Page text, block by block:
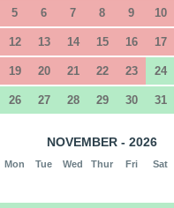
5 6 7 8 9 10
12 13 14 15 16 17
19 20 21 22 23 24
26 27 28 29 30 31
NOVEMBER - 2026
Mon Tue Wed Thur Fri Sat